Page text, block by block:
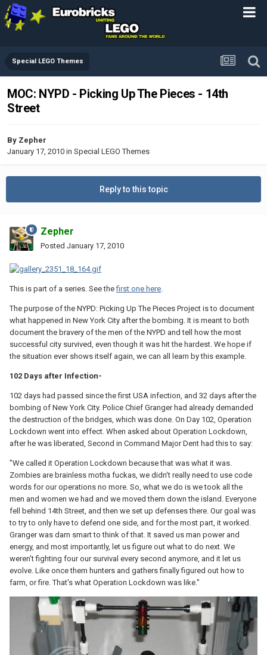
Special LEGO Themes
MOC: NYPD - Picking Up The Pieces - 14th
Street
By Zepher
January 17, 2010 in Special LEGO Themes
Reply to this topic
Zepher
Posted January 17, 2010
This is part of a series. See thefirst one here.
The purpose of the NYPD: Picking Up The Pieces Project is to document
what happened in New York City after the bombing. It is meant to both
document the bravery of the men of the NYPD and tell how the most
successful city survived, even though it was hit the hardest. We hope if
the situation ever shows itself again, we can all learn by this example.
102 Days after Infection-
102 days had passed since the first USA infection, and 32 days after the
bombing of New York City. Police Chief Granger had already demanded
the destruction of the bridges, which was done. On Day 102, Operation
Lockdown went into effect. When asked about Operation Lockdown,
after he was liberated, Second in Command Major Dent had this to say:
"We called it Operation Lockdown because that was what it was.
Zombies are brainless motha fuckas, we didn't really need to use code
words for our operations no more. So, what we do is we took all the
men and women we had and we moved them down the island. Everyone
fell behind 14th Street, and then we set up defenses there. Our goal was
to try to only have to defend one side, and for the most part, it worked.
Granger was darn smart to think of that. It saved us man power and
energy, and most importantly, let us figure out what to do next. We
weren't fighting four our survival every second anymore, and it let us
evolve. Like once them hunters and gathers finally figured out how to
farm, or fire. That's what Operation Lockdown was like."